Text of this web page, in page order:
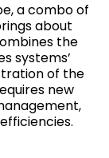
a combo of
about
the
systems’
of the
new